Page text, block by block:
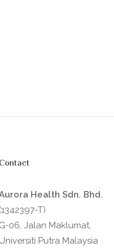
Contact
Health Sdn. Bhd.
(1342397-T)
G-06, Jalan Maklumat,
Universiti Putra Malaysia